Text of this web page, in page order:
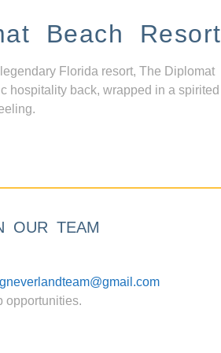
Beach Resort
Florida resort, The Diplomat
hospitality back, wrapped in a spirited
OUR TEAM
opportunities.